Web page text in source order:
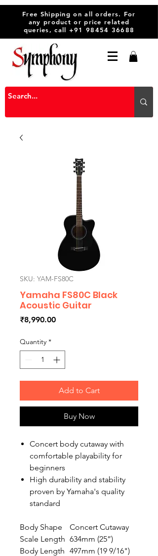
Free Shipping on all orders. For
any product or price related
queries, call +91 98454 36688
SKU: YAM-FS80C
Yamaha FS80C Black
Acoustic Guitar
₹8,990.00Price
Quantity *
Add to Cart
Buy Now
Concert body cutaway with
comfortable playability for
beginners
High durability and stability
proven by Yamaha's quality
standard
Body Shape
Concert Cutaway
Scale Length 634mm (25”)
Body Length 497mm (19 9/16")